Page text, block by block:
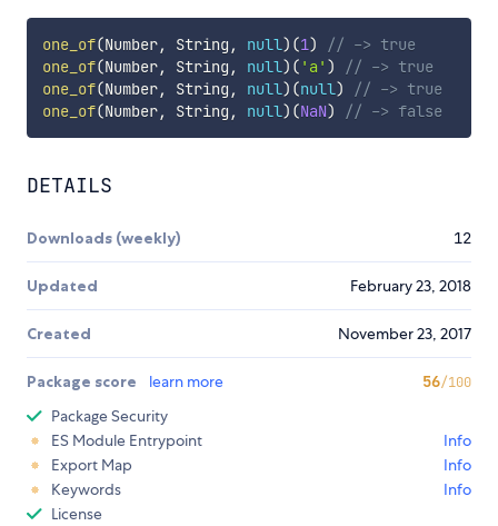
one_of(Number, String , null) (1)
// -> true
one_of(Number, String , null) ( 'a' )
// -> true
one_of(Number, String , null) (null)
// -> true
one_of(Number, String , null) (NaN) // -> false
DETAILS
Downloads (weekly) 12
Updated February 23, 2018
Created November 23, 2017
Package score learn more 56/100
Package Security
ES Module Entrypoint
Info
Export Map
Info
Keywords
Info
License